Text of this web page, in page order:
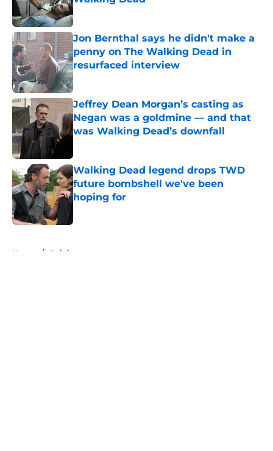
Published by on Invalid Date
Jon Bernthal says he didn't make a
penny on The Walking Dead in
resurfaced interview
Published by on Invalid Date
Jeffrey Dean Morgan’s casting as
Negan was a goldmine — and that
was Walking Dead’s downfall
Walking Dead legend drops TWD
future bombshell we've been
hoping for
Home / Opinion